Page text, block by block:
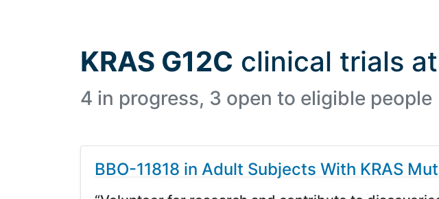
KRAS G12C clinical trials
4 in progress, 3 open to eligible people
BBO-11818 in Adult Subjects With KRAS